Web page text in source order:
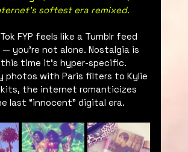
softest era remixed.
FYP feels like a Tumblr feed
— you're not alone. Nostalgia is
time it’s hyper-specific.
photos with Paris filters to Kylie
kits, the internet romanticizes
last “innocent” digital era.